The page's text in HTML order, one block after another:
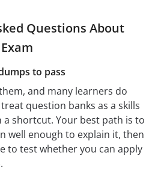
Questions About
to pass
and many learners do
question banks as a skills
a shortcut. Your best path is to
well enough to explain it, then
to test whether you can apply